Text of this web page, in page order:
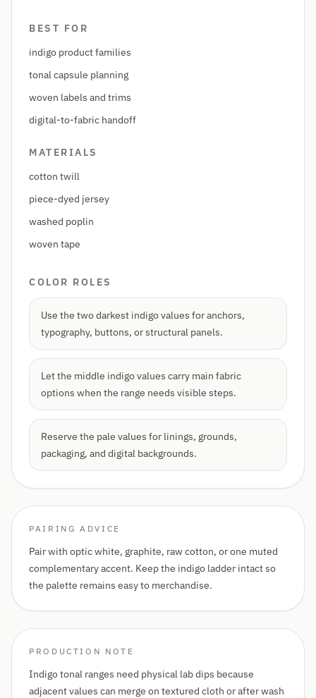
BEST FOR
indigo product families
tonal capsule planning
woven labels and trims
digital-to-fabric handoff
MATERIALS
cotton twill
piece-dyed jersey
washed poplin
woven tape
COLOR ROLES
Use the two darkest indigo values for anchors,
typography, buttons, or structural panels.
Let the middle indigo values carry main fabric
options when the range needs visible steps.
Reserve the pale values for linings, grounds,
packaging, and digital backgrounds.
PAIRING ADVICE
Pair with optic white, graphite, raw cotton, or one muted
complementary accent. Keep the indigo ladder intact so
the palette remains easy to merchandise.
PRODUCTION NOTE
Indigo tonal ranges need physical lab dips because
adjacent values can merge on textured cloth or after wash